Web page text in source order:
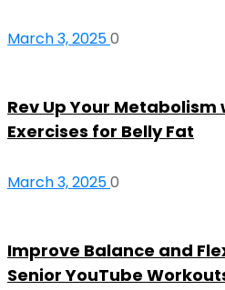
March 3, 20250
Rev Up Your Metabolism
Exercises for Belly Fat
March 3, 20250
Improve Balance and
Senior YouTube